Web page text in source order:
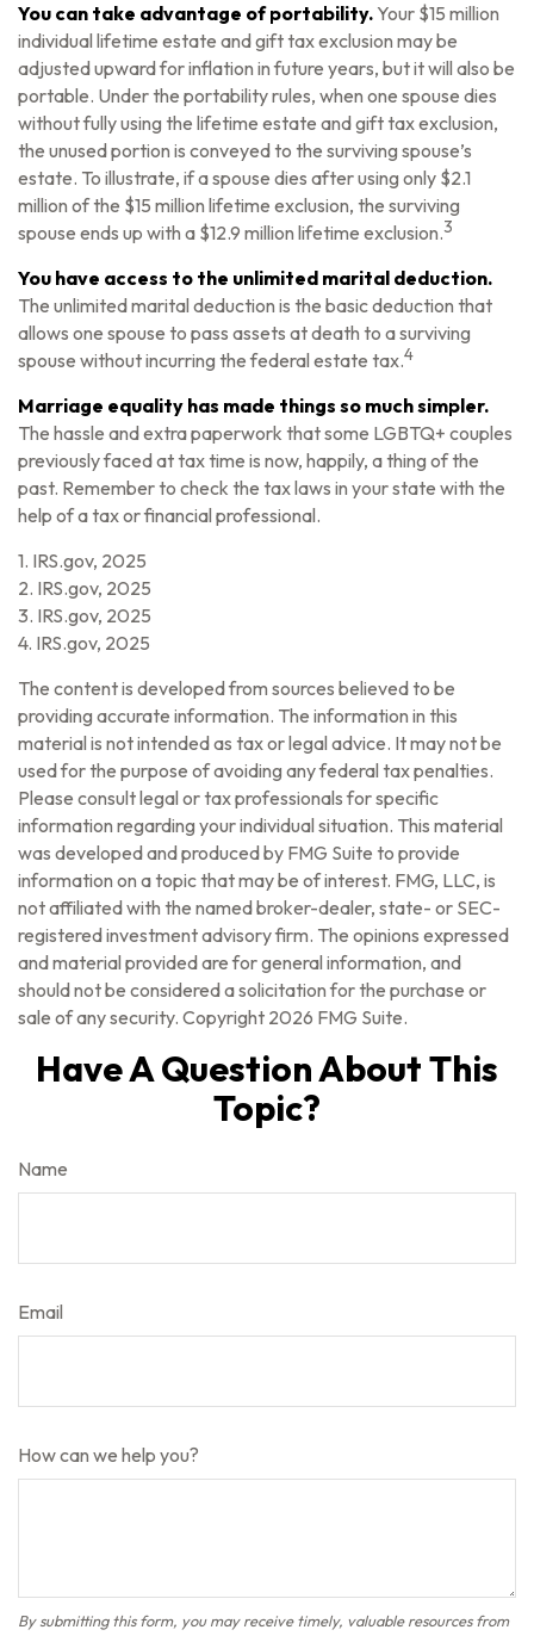
You can take advantage of portability. Your $15 million
individual lifetime estate and gift tax exclusion may be
adjusted upward for inflation in future years, but it will also be
portable. Under the portability rules, when one spouse dies
without fully using the lifetime estate and gift tax exclusion,
the unused portion is conveyed to the surviving spouse’s
estate. To illustrate, if a spouse dies after using only $2.1
million of the $15 million lifetime exclusion, the surviving
spouse ends up with a $12.9 million lifetime exclusion.3
You have access to the unlimited marital deduction.
The unlimited marital deduction is the basic deduction that
allows one spouse to pass assets at death to a surviving
spouse without incurring the federal estate tax.4
Marriage equality has made things so much simpler.
The hassle and extra paperwork that some LGBTQ+ couples
previously faced at tax time is now, happily, a thing of the
past. Remember to check the tax laws in your state with the
help of a tax or financial professional.
1. IRS.gov, 2025
2. IRS.gov, 2025
3. IRS.gov, 2025
4. IRS.gov, 2025
The content is developed from sources believed to be
providing accurate information. The information in this
material is not intended as tax or legal advice. It may not be
used for the purpose of avoiding any federal tax penalties.
Please consult legal or tax professionals for specific
information regarding your individual situation. This material
was developed and produced by FMG Suite to provide
information on a topic that may be of interest. FMG, LLC, is
not affiliated with the named broker-dealer, state- or SEC-
registered investment advisory firm. The opinions expressed
and material provided are for general information, and
should not be considered a solicitation for the purchase or
sale of any security. Copyright 2026 FMG Suite.
Have A Question About This
Topic?
Name
Email
How can we help you?